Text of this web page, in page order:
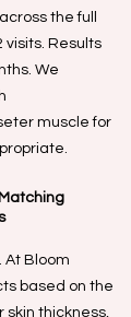
the full
Results
We
muscle for
At Bloom
based on the
skin thickness,